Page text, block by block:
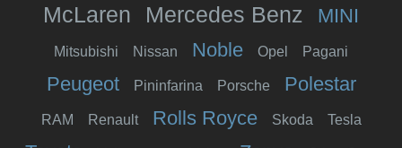
McLaren Mercedes Benz MINI
Mitsubishi Nissan Noble Opel Pagani
Peugeot Pininfarina Porsche Polestar
RAM Renault Rolls Royce Skoda Tesla